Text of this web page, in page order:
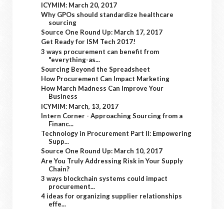
ICYMIM: March 20, 2017
Why GPOs should standardize healthcare
sourcing
Source One Round Up: March 17, 2017
Get Ready for ISM Tech 2017!
3 ways procurement can benefit from
"everything-as...
Sourcing Beyond the Spreadsheet
How Procurement Can Impact Marketing
How March Madness Can Improve Your
Business
ICYMIM: March, 13, 2017
Intern Corner - Approaching Sourcing from a
Financ...
Technology in Procurement Part II: Empowering
Supp...
Source One Round Up: March 10, 2017
Are You Truly Addressing Risk in Your Supply
Chain?
3 ways blockchain systems could impact
procurement...
4 ideas for organizing supplier relationships
effe...